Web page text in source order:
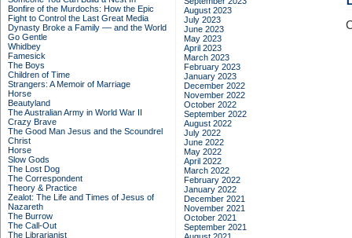
Bonfire of the Murdochs: How the Epic
Fight to Control the Last Great Media
Dynasty Broke a Family –– and the World
Go Gentle
Whidbey
Famesick
The Boys
Children of Time
Strangers: A Memoir of Marriage
Horse
Beautyland
The Australian Army in World War II
Crazy Brave
The Good Man Jesus and the Scoundrel
Christ
Horse
Slow Gods
The Lost Dog
The Correspondent
Theory & Practice
Zealot: The Life and Times of Jesus of
Nazareth
The Burrow
The Call-Out
The Librarianist
August 2023
July 2023
June 2023
May 2023
April 2023
March 2023
February 2023
January 2023
December 2022
November 2022
October 2022
September 2022
August 2022
July 2022
June 2022
May 2022
April 2022
March 2022
February 2022
January 2022
December 2021
November 2021
October 2021
September 2021